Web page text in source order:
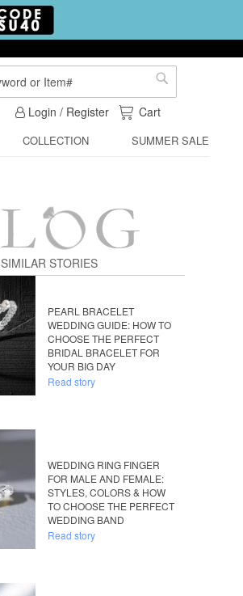
Search
Login / Register
My Cart
Cart
COLLECTION SUMMER SALE
SIMILAR STORIES
PEARL BRACELET
WEDDING GUIDE: HOW TO
CHOOSE THE PERFECT
BRIDAL BRACELET FOR
YOUR BIG DAY
Read story
WEDDING RING FINGER
FOR MALE AND FEMALE:
STYLES, COLORS & HOW
TO CHOOSE THE PERFECT
WEDDING BAND
Read story